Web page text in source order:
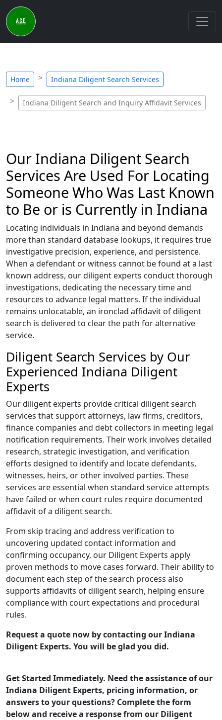
Home Indiana Diligent Search Services
Indiana Diligent Search and Inquiry Affidavit Services
Our Indiana Diligent Search
Services Are Used For Locating
Someone Who Was Last Known
to Be or is Currently in Indiana
Locating individuals in Indiana and beyond demands
more than standard database lookups, it requires true
investigative precision, experience, and persistence.
When a defendant or witness cannot be found at a last
known address, our diligent experts conduct thorough
investigations, dedicating the necessary time and
resources to advance legal matters. If the individual
remains unlocatable, an ironclad affidavit of diligent
search is delivered to clear the path for alternative
service.
Diligent Search Services by Our
Experienced Indiana Diligent
Experts
Our diligent experts provide critical diligent search
services that support attorneys, law firms, creditors,
finance companies and debt collectors in meeting legal
notification requirements. Their work involves detailed
research, strategic investigation, and verification
efforts designed to identify and locate defendants,
witnesses, heirs, or other involved parties. These
services are essential when standard service attempts
have failed or when court rules require documented
affidavit of a diligent search.
From skip tracing and address verification to
uncovering updated contact information and
confirming occupancy, our Diligent Experts apply
proven methods to move cases forward. Their ability to
document each step of the search process also
supports affidavits of diligent search, helping ensure
compliance with court expectations and procedural
rules.
Request a quote now by contacting our Indiana
Diligent Experts. You will be glad you did.
Get Started Immediately. Need the assistance of our
Indiana Diligent Experts, pricing information, or
answers to your questions? Complete the form
below and receive a response from our Diligent